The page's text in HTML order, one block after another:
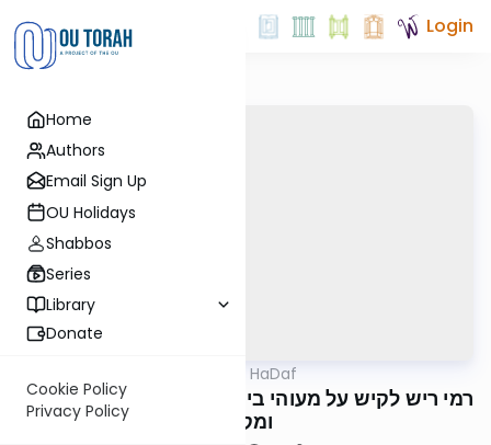
Home
Authors
Email Sign Up
OU Holidays
Shabbos
Series
Library
Donate
Cookie Policy
Privacy Policy
Login
Parparaos HaDaf
Zevachim 5a - רמי ריש לקיש על מעוהי בי מדרשא
ומקשי